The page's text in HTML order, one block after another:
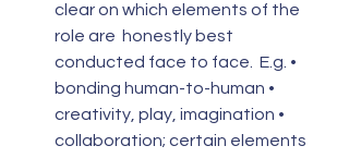
clear on which elements of the
role are  honestly best
conducted face to face.  E.g. •
bonding human-to-human •
creativity, play, imagination •
collaboration; certain elements